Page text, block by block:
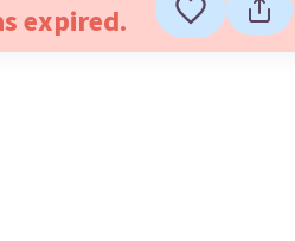
expired.